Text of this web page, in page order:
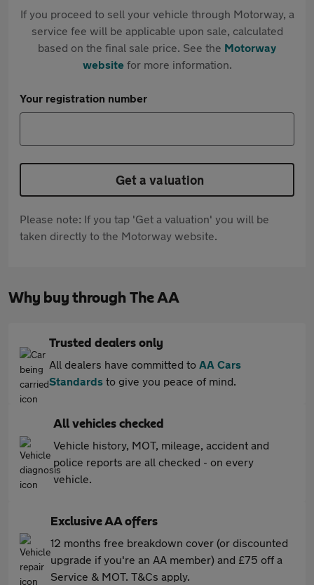
If you proceed to sell your vehicle through Motorway, a
service fee will be applicable upon sale, calculated
based on the final sale price. See the Motorway
websitefor more information.
Your registration number
Get a valuation
Please note: If you tap 'Get a valuation' you will be
taken directly to the Motorway website.
Why buy through The AA
Trusted dealers only
All dealers have committed to AA Cars
Standards to give you peace of mind.
All vehicles checked
Vehicle history, MOT, mileage, accident and
police reports are all checked - on every
vehicle.
Exclusive AA offers
12 months free breakdown cover (or discounted
upgrade if you're an AA member) and £75 off a
Service & MOT. T&Cs apply.